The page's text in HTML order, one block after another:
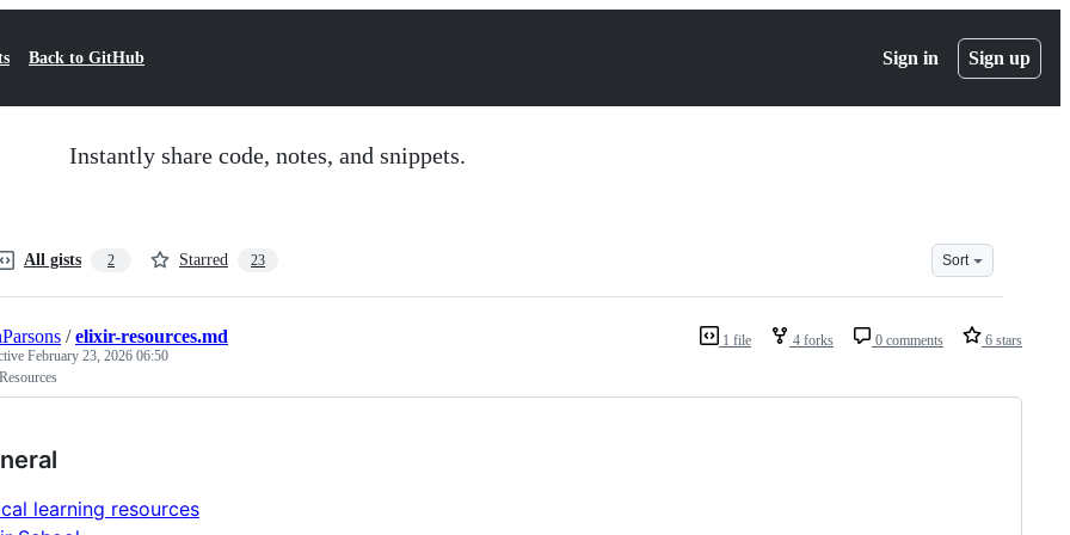
Back to GitHub Sign in Sign up
Instantly share code, notes, and snippets.
All gists 2 Starred 23 Sort
1 file 4 forks 0 comments 6 stars
/elixir-resources.md
February 23, 2026 06:50
learning resources